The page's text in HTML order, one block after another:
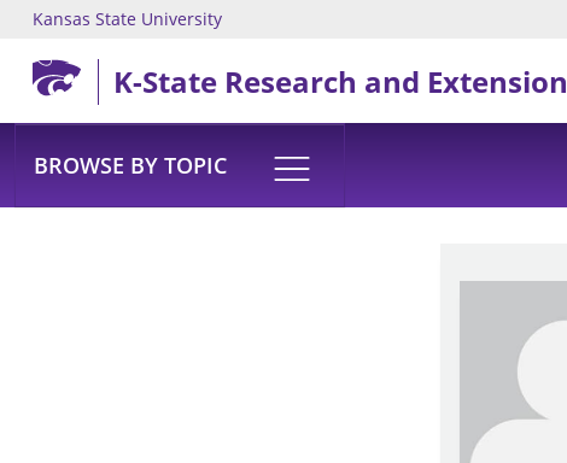
Skip to main content
Kansas State University
K-State Research and Extension
BROWSE BY TOPIC